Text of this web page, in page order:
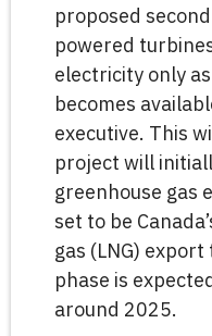
proposed
powered
electricity only
becomes
executive. This
project will
greenhouse gas
set to be
gas (LNG)
phase is
around 2025.